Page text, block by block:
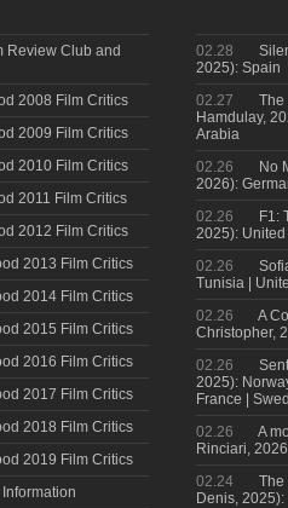
Review Club and
2008 Film Critics
2009 Film Critics
2010 Film Critics
2011 Film Critics
2012 Film Critics
2013 Film Critics
2014 Film Critics
2015 Film Critics
2016 Film Critics
2017 Film Critics
2018 Film Critics
2019 Film Critics
02.28
2025): Spain
02.27
The
Hamdulay,
Arabia
02.26
No
2026):
02.26
F1:
2025):
02.26
Tunisia |
02.26
A
Christopher,
02.26
2025):
France |
02.26
A
Rinciari,
02.24
The
Denis,